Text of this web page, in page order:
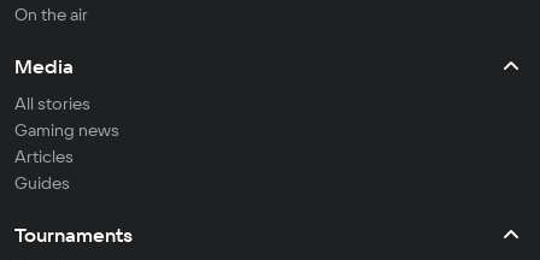
On the air
Media
All stories
Gaming news
Articles
Guides
Tournaments